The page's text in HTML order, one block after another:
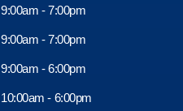
9:00am - 7:00pm
9:00am - 7:00pm
9:00am - 6:00pm
10:00am - 6:00pm